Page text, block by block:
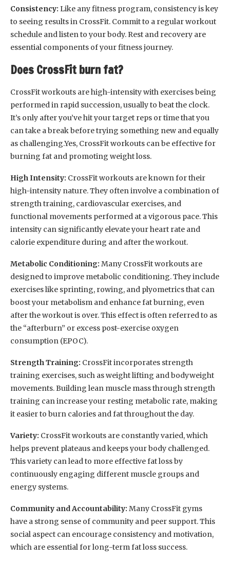
Consistency: Like any fitness program, consistency is key
to seeing results in CrossFit. Commit to a regular workout
schedule and listen to your body. Rest and recovery are
essential components of your fitness journey.
Does CrossFit burn fat?
CrossFit workouts are high-intensity with exercises being
performed in rapid succession, usually to beat the clock.
It’s only after you’ve hit your target reps or time that you
can take a break before trying something new and equally
as challenging.Yes, CrossFit workouts can be effective for
burning fat and promoting weight loss.
High Intensity: CrossFit workouts are known for their
high-intensity nature. They often involve a combination of
strength training, cardiovascular exercises, and
functional movements performed at a vigorous pace. This
intensity can significantly elevate your heart rate and
calorie expenditure during and after the workout.
Metabolic Conditioning: Many CrossFit workouts are
designed to improve metabolic conditioning. They include
exercises like sprinting, rowing, and plyometrics that can
boost your metabolism and enhance fat burning, even
after the workout is over. This effect is often referred to as
the “afterburn” or excess post-exercise oxygen
consumption (EPOC).
Strength Training: CrossFit incorporates strength
training exercises, such as weight lifting and bodyweight
movements. Building lean muscle mass through strength
training can increase your resting metabolic rate, making
it easier to burn calories and fat throughout the day.
Variety: CrossFit workouts are constantly varied, which
helps prevent plateaus and keeps your body challenged.
This variety can lead to more effective fat loss by
continuously engaging different muscle groups and
energy systems.
Community and Accountability: Many CrossFit gyms
have a strong sense of community and peer support. This
social aspect can encourage consistency and motivation,
which are essential for long-term fat loss success.